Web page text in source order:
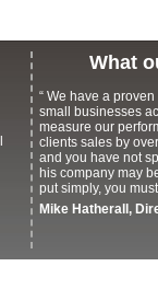
What
“ We have a
small businesses
measure our
clients sales by
and you have not
his company may
put simply, you
Mike Hatherall,